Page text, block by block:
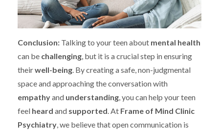
Conclusion: Talking to your teen about mental health
can be challenging, but it is a crucial step in ensuring
theirwell-being. By creating a safe, non-judgmental
space and approaching the conversation with
empathyand understanding, you can help your teen
feel heard and supported. At Frame of Mind Clinic
Psychiatry, we believe that open communication is